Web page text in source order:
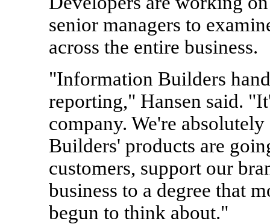
senior managers to
across the entire business.
"Information Builders
reporting," Hansen said.
company. We're
Builders' products are
customers, support our
business to a degree that
begun to think about."